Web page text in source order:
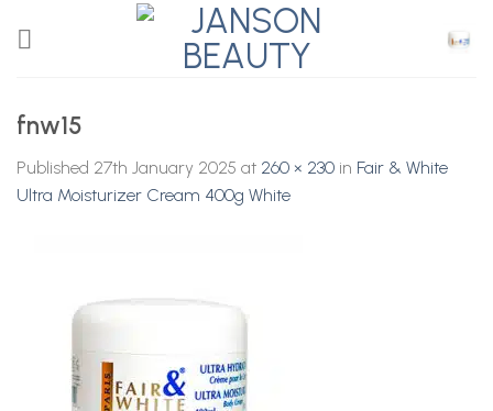
fnw15
Published 27th January 2025 at 260 × 230 in Fair & White
Ultra Moisturizer Cream 400g White